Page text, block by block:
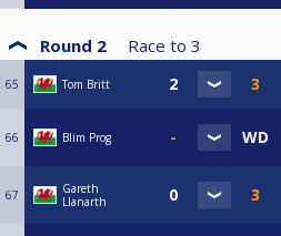
Round 2 Race to 3
65 Tom Britt
66 Blim Prog
67
Gareth
Llanarth